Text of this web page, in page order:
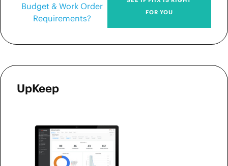
Budget & Work Order
Requirements?
FOR YOU
UpKeep